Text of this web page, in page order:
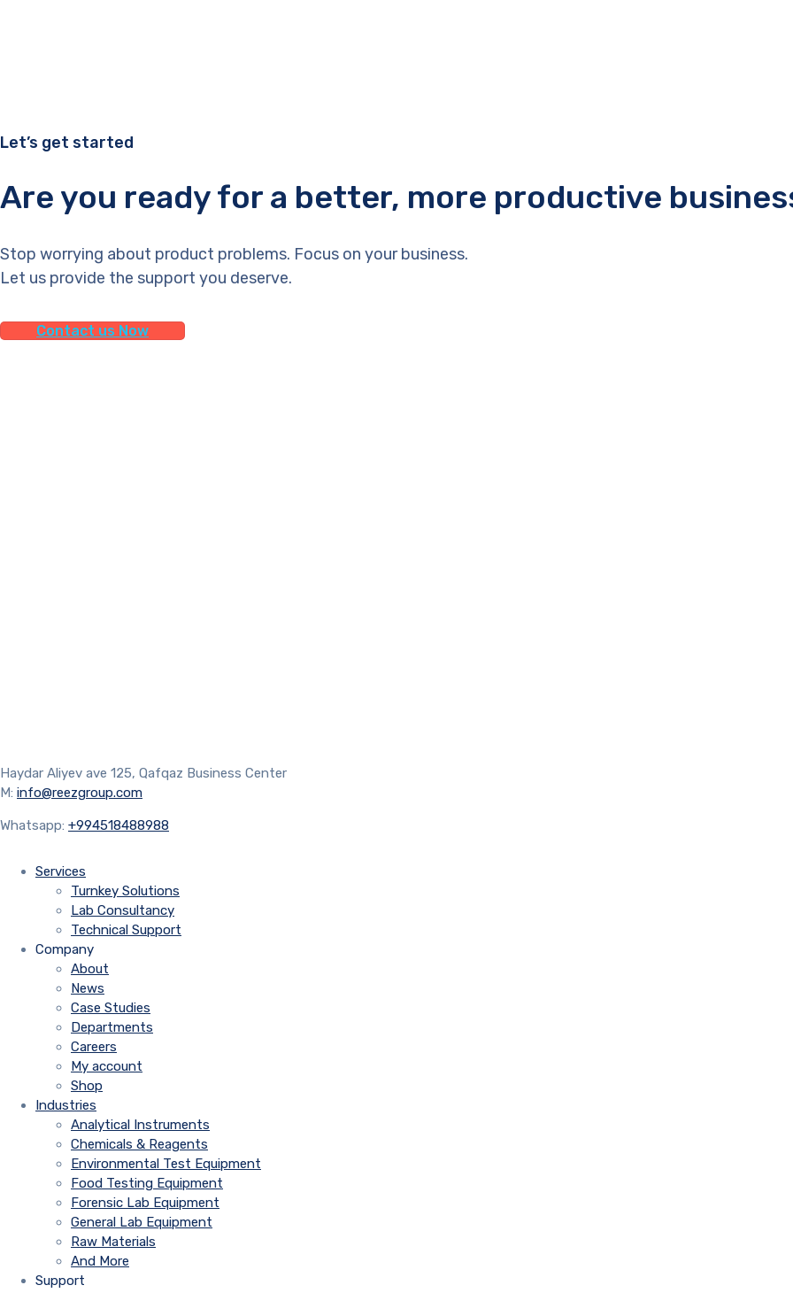
Let’s get started
Are you ready for a better, more productive
Stop worrying about product problems. Focus on your business.
Let us provide the support you deserve.
Contact us Now
Haydar Aliyev ave 125, Qafqaz Business Center
M: info@reezgroup.com
Whatsapp: +994518488988
Services
Turnkey Solutions
Lab Consultancy
Technical Support
Company
About
News
Case Studies
Departments
Careers
My account
Shop
Industries
Analytical Instruments
Chemicals & Reagents
Environmental Test Equipment
Food Testing Equipment
Forensic Lab Equipment
General Lab Equipment
Raw Materials
And More
Support